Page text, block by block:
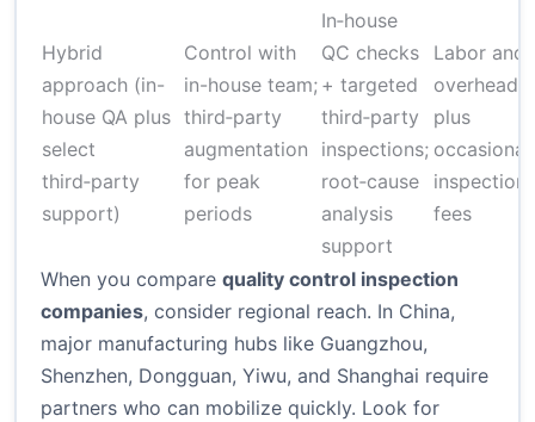
Hybrid
approach (in-
house QA plus
select
third‑party
support)
Control with
in-house team;
third‑party
augmentation
for peak
periods
In‑house
QC checks
+ targeted
third‑party
inspections;
root‑cause
analysis
support
Labor and
overhead
plus
occasional
inspection
fees
When you compare quality control inspection
companies, consider regional reach. In China,
major manufacturing hubs like Guangzhou,
Shenzhen, Dongguan, Yiwu, and Shanghai require
partners who can mobilize quickly. Look for